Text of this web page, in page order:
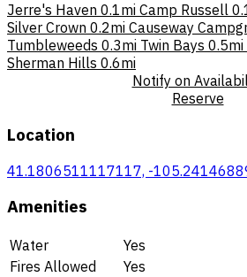
Jerre's Haven 0.1mi Camp Russell
Silver Crown 0.2mi Causeway
Tumbleweeds 0.3mi Twin Bays 0.5mi
Sherman Hills 0.6mi
Notify on
Reserve
Location
41.1806511117117, -
Amenities
Water
Yes
Fires Allowed
Yes